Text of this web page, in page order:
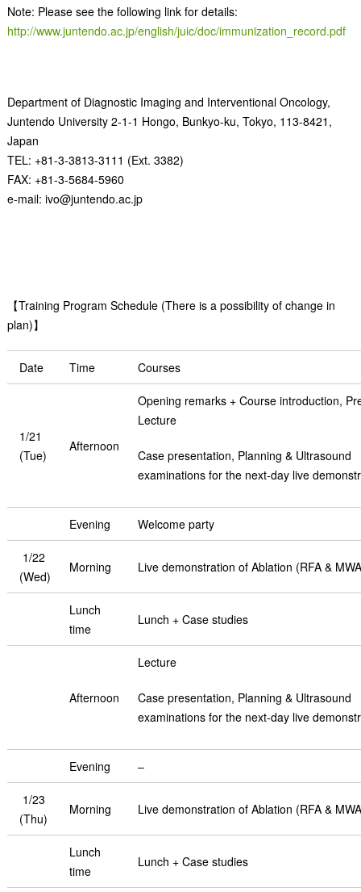
Note: Please see the following link for details:
http://www.juntendo.ac.jp/english/juic/doc/immunization_record.pdf
Department of Diagnostic Imaging and Interventional Oncology,
Juntendo University 2-1-1 Hongo, Bunkyo-ku, Tokyo, 113-8421,
Japan
TEL: +81-3-3813-3111 (Ext. 3382)
FAX: +81-3-5684-5960
e-mail: ivo@juntendo.ac.jp
【Training Program Schedule (There is a possibility of change in
plan)】
Date Time Courses
1/21
(Tue)
Afternoon
Opening remarks + Course introduction,
Lecture
Case presentation, Planning & Ultrasound
examinations for the next-day live
Evening Welcome party
1/22
(Wed)
Morning Live demonstration of Ablation (RFA &
Lunch
time
Lunch + Case studies
Afternoon
Lecture
Case presentation, Planning & Ultrasound
examinations for the next-day live
Evening –
1/23
(Thu)
Morning Live demonstration of Ablation (RFA &
Lunch
time
Lunch + Case studies